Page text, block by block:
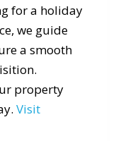
for a holiday
we guide
a smooth
property
Visit